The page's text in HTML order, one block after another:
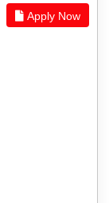
Apply Now